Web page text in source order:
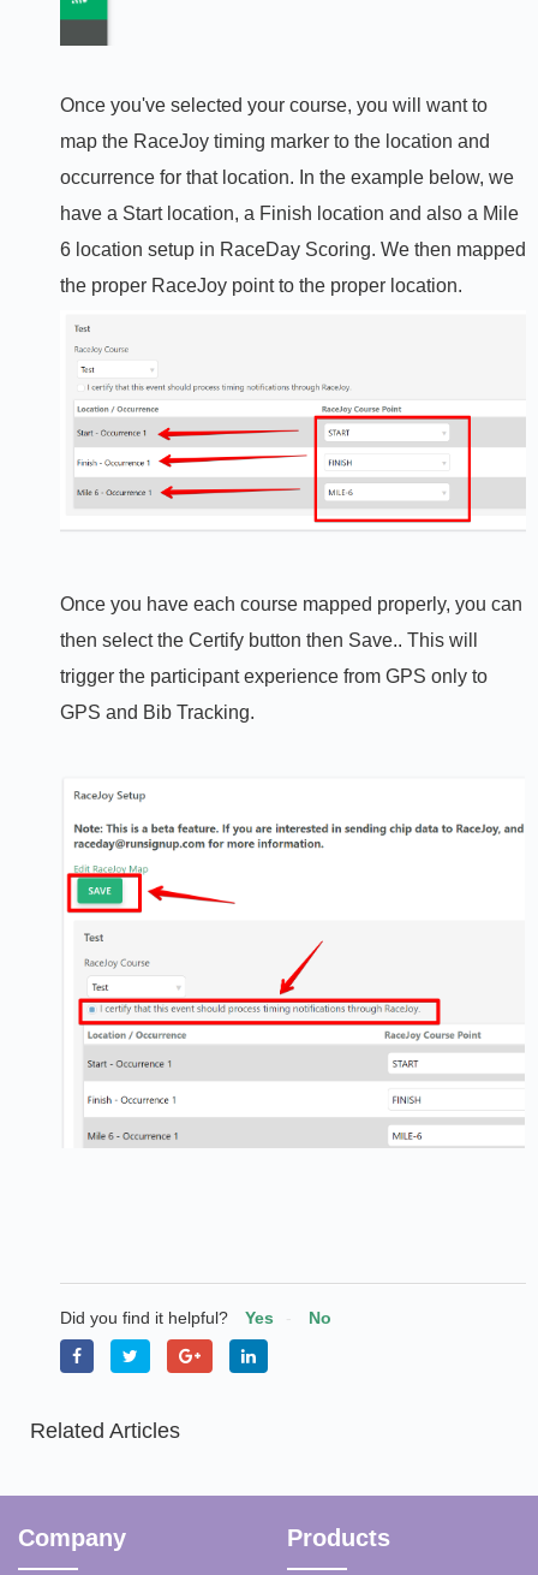
Once you've selected your course, you will want to
map the RaceJoy timing marker to the location and
occurrence for that location. In the example below, we
have a Start location, a Finish location and also a Mile
6 location setup in RaceDay Scoring. We then mapped
the proper RaceJoy point to the proper location.
Once you have each course mapped properly, you can
then select the Certify button then Save.. This will
trigger the participant experience from GPS only to
GPS and Bib Tracking.
Did you find it helpful? Yes No
Related Articles
Company Products